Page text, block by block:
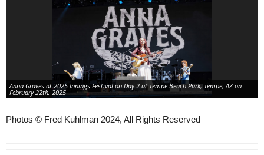
Anna Graves at 2025 Innings Festival on Day 2 at Tempe Beach Park, Tempe, AZ on
February 22th, 2025
Photos © Fred Kuhlman 2024, All Rights Reserved